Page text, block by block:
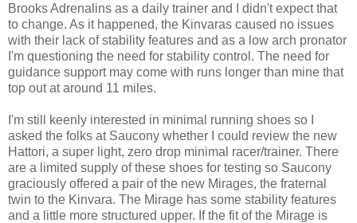
Brooks Adrenalins as a daily trainer and I didn't expect that
to change. As it happened, the Kinvaras caused no issues
with their lack of stability features and as a low arch pronator
I'm questioning the need for stability control. The need for
guidance support may come with runs longer than mine that
top out at around 11 miles.
I'm still keenly interested in minimal running shoes so I
asked the folks at Saucony whether I could review the new
Hattori, a super light, zero drop minimal racer/trainer. There
are a limited supply of these shoes for testing so Saucony
graciously offered a pair of the new Mirages, the fraternal
twin to the Kinvara. The Mirage has some stability features
and a little more structured upper. If the fit of the Mirage is